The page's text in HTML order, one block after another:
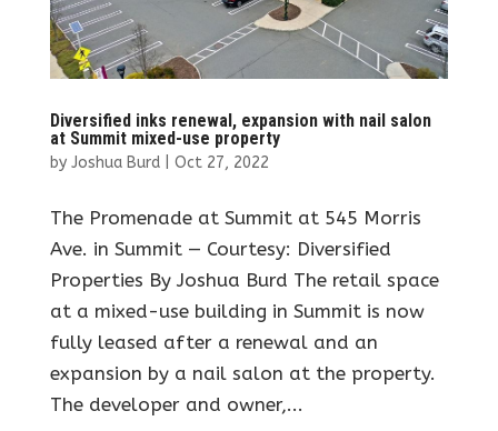
Diversified inks renewal, expansion with nail salon
at Summit mixed-use property
by Joshua Burd| Oct 27, 2022
The Promenade at Summit at 545 Morris
Ave. in Summit — Courtesy: Diversified
Properties By Joshua Burd The retail space
at a mixed-use building in Summit is now
fully leased after a renewal and an
expansion by a nail salon at the property.
The developer and owner,...